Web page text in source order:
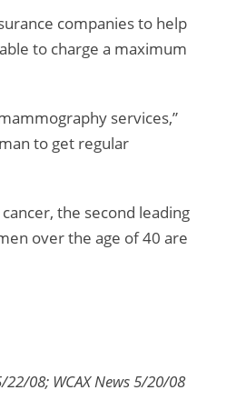
companies to help
to charge a maximum
services,”
to get regular
the second leading
over the age of 40 are
08; WCAX News 5/20/08